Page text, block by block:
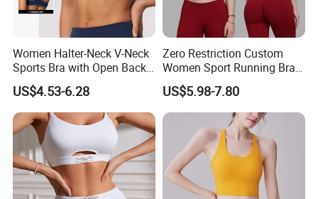
Women Halter-Neck V-Neck
Sports Bra with Open Back
and Removable Pads for
Yoga Gym Fitness
US$4.53-6.28
Zero Restriction Custom
Women Sport Running Bra
for Hiking
US$5.98-7.80